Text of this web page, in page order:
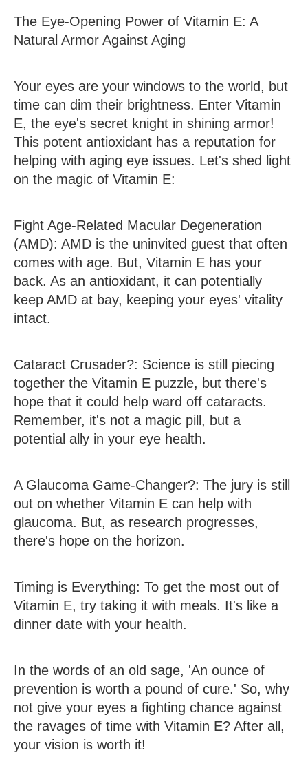
The Eye-Opening Power of Vitamin E: A
Natural Armor Against Aging
Your eyes are your windows to the world, but
time can dim their brightness. Enter Vitamin
E, the eye's secret knight in shining armor!
This potent antioxidant has a reputation for
helping with aging eye issues. Let's shed light
on the magic of Vitamin E:
Fight Age-Related Macular Degeneration
(AMD): AMD is the uninvited guest that often
comes with age. But, Vitamin E has your
back. As an antioxidant, it can potentially
keep AMD at bay, keeping your eyes' vitality
intact.
Cataract Crusader?: Science is still piecing
together the Vitamin E puzzle, but there's
hope that it could help ward off cataracts.
Remember, it's not a magic pill, but a
potential ally in your eye health.
A Glaucoma Game-Changer?: The jury is still
out on whether Vitamin E can help with
glaucoma. But, as research progresses,
there's hope on the horizon.
Timing is Everything: To get the most out of
Vitamin E, try taking it with meals. It's like a
dinner date with your health.
In the words of an old sage, 'An ounce of
prevention is worth a pound of cure.' So, why
not give your eyes a fighting chance against
the ravages of time with Vitamin E? After all,
your vision is worth it!